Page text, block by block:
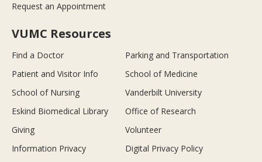
Request an Appointment
VUMC Resources
Find a Doctor
Parking and Transportation
Patient and Visitor Info
School of Medicine
School of Nursing
Vanderbilt University
Eskind Biomedical Library
Office of Research
Giving
Volunteer
Information Privacy
Digital Privacy Policy